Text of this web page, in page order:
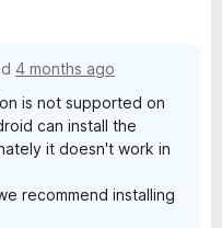
4 months ago
is not supported on
can install the
it doesn't work in
recommend installing